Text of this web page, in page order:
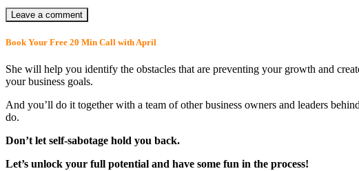
Book Your Free 20 Min Call with April
She will help you identify the obstacles that are preventing your growth and
your business goals.
And you’ll do it together with a team of other business owners and leaders
do.
Don’t let self-sabotage hold you back.
Let’s unlock your full potential and have some fun in the process!